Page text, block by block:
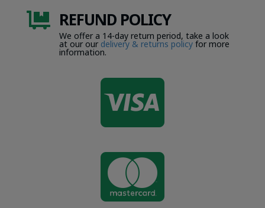
 REFUND POLICY
We offer a 14-day return period, take a look
at our our delivery & returns policyfor more
information.

